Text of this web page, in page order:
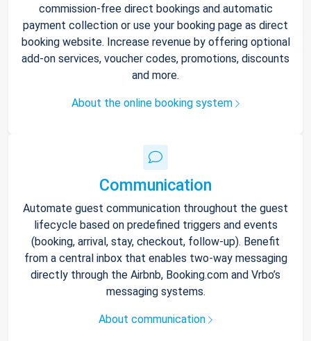
commission-free direct bookings and automatic
payment collection or use your booking page as direct
booking website. Increase revenue by offering optional
add-on services, voucher codes, promotions, discounts
and more.
About the online booking system
Communication
Automate guest communication throughout the guest
lifecycle based on predefined triggers and events
(booking, arrival, stay, checkout, follow-up). Benefit
from a central inbox that enables two-way messaging
directly through the Airbnb, Booking.com and Vrbo’s
messaging systems.
About communication